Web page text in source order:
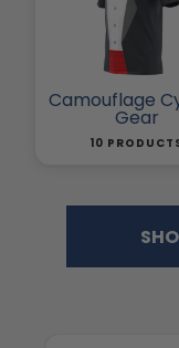
Camouflage
Gear
10